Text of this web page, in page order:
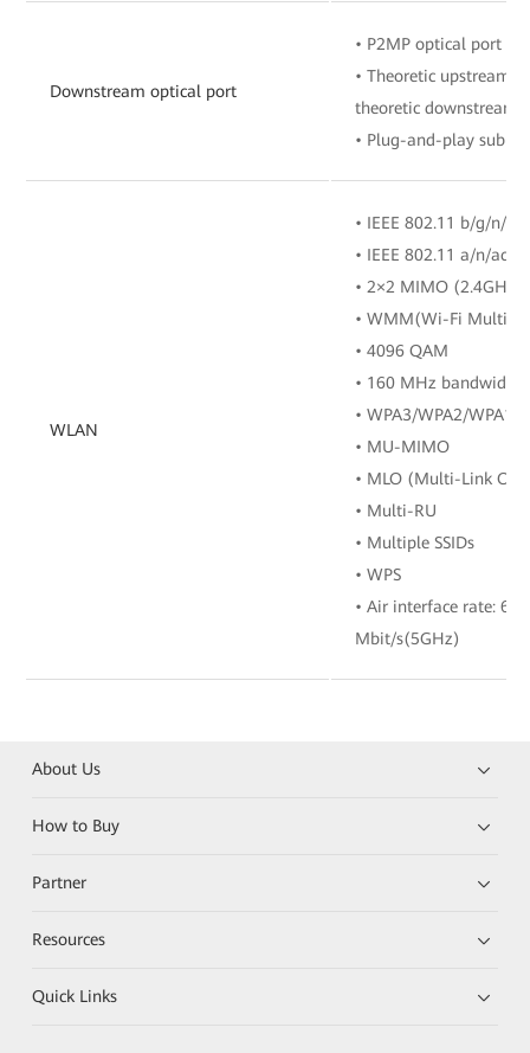
Downstream optical port
• P2MP optical port
• Theoretic upstream
theoretic downstream
• Plug-and-play sub
WLAN
• IEEE 802.11 b/g/n/
• IEEE 802.11 a/n/ac/
• 2×2 MIMO
• WMM(Wi-Fi Multi
• 4096 QAM
• 160 MHz bandwidth
• WPA3/WPA2/WPA1
• MU-MIMO
• MLO (Multi-Link
• Multi-RU
• Multiple SSIDs
• WPS
• Air interface rate:
Mbit/s(5GHz)
About Us
How to Buy
Partner
Resources
Quick Links